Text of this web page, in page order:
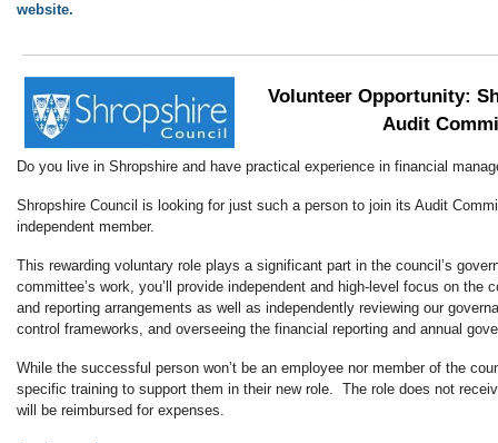
website.
Volunteer Opportunity:
Audit
Do you live in Shropshire and have practical experience in financial
Shropshire Council is looking for just such a person to join its Audit
independent member.
This rewarding voluntary role plays a significant part in the council’s
committee’s work, you’ll provide independent and high-level focus on the
and reporting arrangements as well as independently reviewing our
control frameworks, and overseeing the financial reporting and annual
While the successful person won’t be an employee nor member of the
specific training to support them in their new role. The role does not
will be reimbursed for expenses.